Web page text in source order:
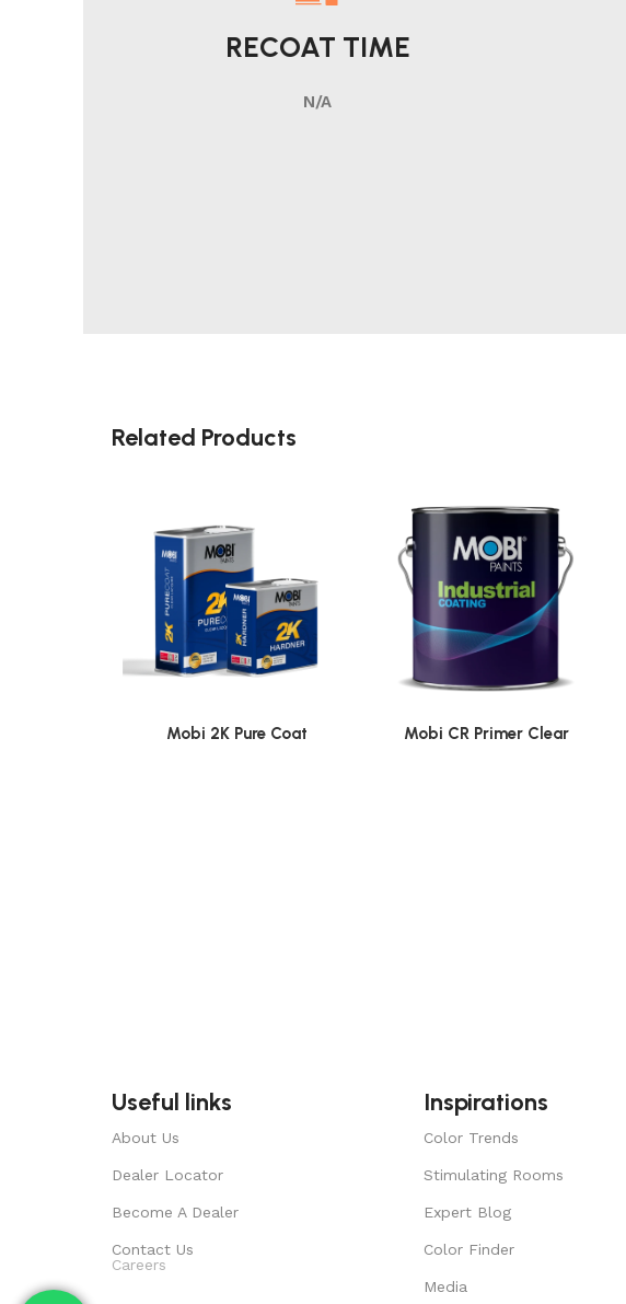
RECOAT TIME
N/A
Related Products
Mobi 2K Pure Coat Mobi CR Primer Clear
Useful links
About Us
Dealer Locator
Become A Dealer
Contact Us
Careers
Inspirations
Color Trends
Stimulating Rooms
Expert Blog
Color Finder
Media